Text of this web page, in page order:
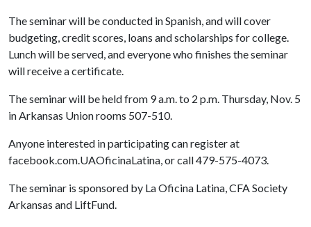
The seminar will be conducted in Spanish, and will cover
budgeting, credit scores, loans and scholarships for college.
Lunch will be served, and everyone who finishes the seminar
will receive a certificate.
The seminar will be held from 9 a.m. to 2 p.m. Thursday, Nov. 5
in Arkansas Union rooms 507-510.
Anyone interested in participating can register at
facebook.com.UAOficinaLatina, or call 479-575-4073.
The seminar is sponsored by La Oficina Latina, CFA Society
Arkansas and LiftFund.